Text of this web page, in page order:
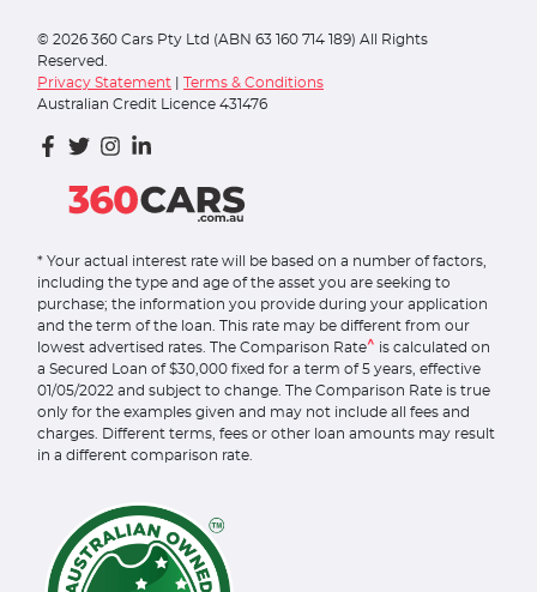
© 2026 360 Cars Pty Ltd (ABN 63 160 714 189) All Rights
Reserved.
Privacy Statement
Terms & Conditions
Australian Credit Licence 431476
* Your actual interest rate will be based on a number of factors,
including the type and age of the asset you are seeking to
purchase; the information you provide during your application
and the term of the loan. This rate may be different from our
lowest advertised rates. The Comparison Rate^ is calculated on
a Secured Loan of $30,000 fixed for a term of 5 years, effective
01/05/2022 and subject to change. The Comparison Rate is true
only for the examples given and may not include all fees and
charges. Different terms, fees or other loan amounts may result
in a different comparison rate.